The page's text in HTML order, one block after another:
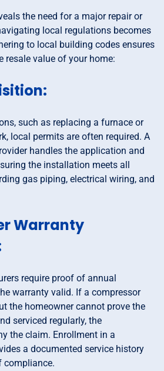
the need for a major repair or
local regulations becomes
to local building codes ensures
resale value of your home:
such as replacing a furnace or
local permits are often required. A
handles the application and
the installation meets all
gas piping, electrical wiring, and
Warranty
require proof of annual
warranty valid. If a compressor
the homeowner cannot prove the
serviced regularly, the
the claim. Enrollment in a
a documented service history
compliance.